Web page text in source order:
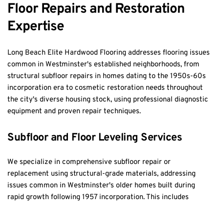
Floor Repairs and Restoration
Expertise
Long Beach Elite Hardwood Flooring addresses flooring issues
common in Westminster's established neighborhoods, from
structural subfloor repairs in homes dating to the 1950s-60s
incorporation era to cosmetic restoration needs throughout
the city's diverse housing stock, using professional diagnostic
equipment and proven repair techniques.
Subfloor and Floor Leveling Services
We specialize in comprehensive subfloor repair or
replacement using structural-grade materials, addressing
issues common in Westminster's older homes built during
rapid growth following 1957 incorporation. This includes